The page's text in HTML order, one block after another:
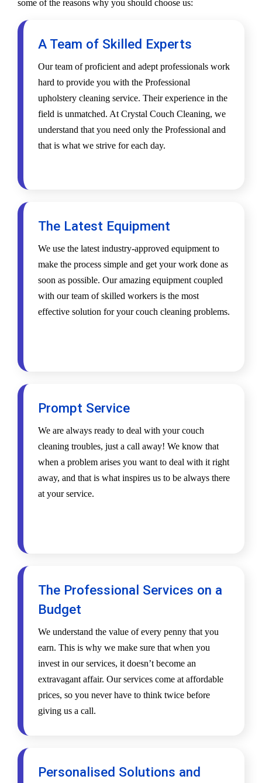
some of the reasons why you should choose us:
A Team of Skilled Experts
Our team of proficient and adept professionals work
hard to provide you with the Professional
upholstery cleaning service. Their experience in the
field is unmatched. At Crystal Couch Cleaning, we
understand that you need only the Professional and
that is what we strive for each day.
The Latest Equipment
We use the latest industry-approved equipment to
make the process simple and get your work done as
soon as possible. Our amazing equipment coupled
with our team of skilled workers is the most
effective solution for your couch cleaning problems.
Prompt Service
We are always ready to deal with your couch
cleaning troubles, just a call away! We know that
when a problem arises you want to deal with it right
away, and that is what inspires us to be always there
at your service.
The Professional Services on a
Budget
We understand the value of every penny that you
earn. This is why we make sure that when you
invest in our services, it doesn’t become an
extravagant affair. Our services come at affordable
prices, so you never have to think twice before
giving us a call.
Personalised Solutions and